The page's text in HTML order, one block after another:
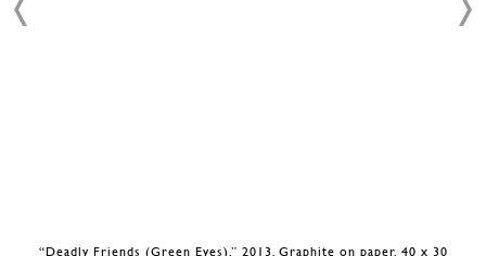
“Deadly Friends (Green Eyes),” 2013, Graphite on paper, 40 x 30